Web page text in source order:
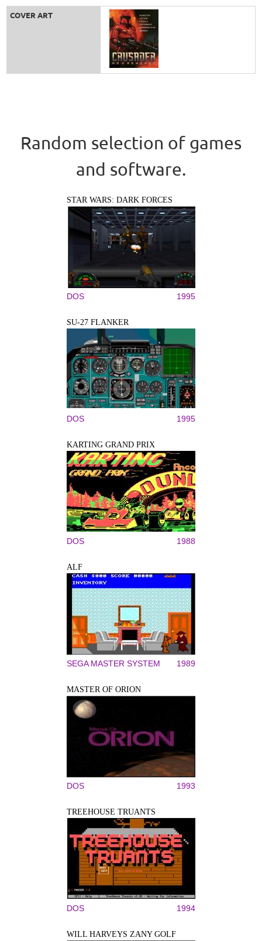
COVER ART
Random selection of games
and software.
STAR WARS: DARK FORCES
DOS 1995
SU-27 FLANKER
DOS 1995
KARTING GRAND PRIX
DOS 1988
ALF
SEGA MASTER SYSTEM 1989
MASTER OF ORION
DOS 1993
TREEHOUSE TRUANTS
DOS 1994
WILL HARVEYS ZANY GOLF